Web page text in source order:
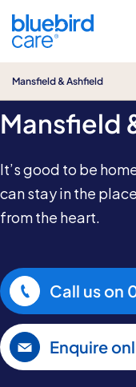
Mansfield & Ashfield
Home Care
Mansfield
It’s good to be
can stay in the
from the heart.
Call us on
Enquire